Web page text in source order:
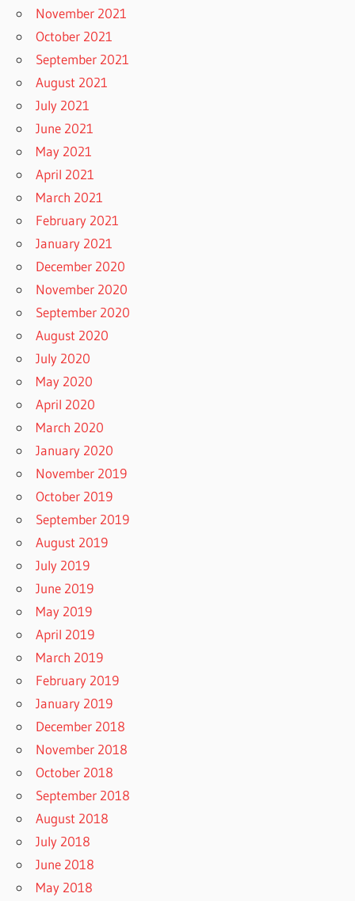
November 2021
October 2021
September 2021
August 2021
July 2021
June 2021
May 2021
April 2021
March 2021
February 2021
January 2021
December 2020
November 2020
September 2020
August 2020
July 2020
May 2020
April 2020
March 2020
January 2020
November 2019
October 2019
September 2019
August 2019
July 2019
June 2019
May 2019
April 2019
March 2019
February 2019
January 2019
December 2018
November 2018
October 2018
September 2018
August 2018
July 2018
June 2018
May 2018